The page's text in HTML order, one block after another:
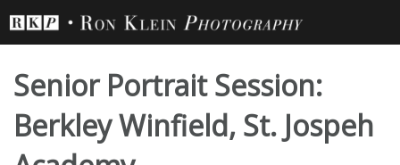
content
Senior Portrait Session:
Berkley Winfield, St. Jospeh